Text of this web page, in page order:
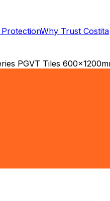
Why Trust Costita
PGVT Tiles